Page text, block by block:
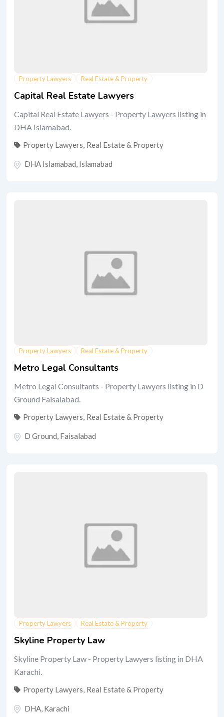
Property Lawyers Real Estate & Property
Capital Real Estate Lawyers
Capital Real Estate Lawyers - Property Lawyers listing in
DHA Islamabad.
Property Lawyers, Real Estate & Property
DHA Islamabad, Islamabad
Property Lawyers Real Estate & Property
Metro Legal Consultants
Metro Legal Consultants - Property Lawyers listing in D
Ground Faisalabad.
Property Lawyers, Real Estate & Property
D Ground, Faisalabad
Property Lawyers Real Estate & Property
Skyline Property Law
Skyline Property Law - Property Lawyers listing in DHA
Karachi.
Property Lawyers Real Estate & Property
DHA Karachi